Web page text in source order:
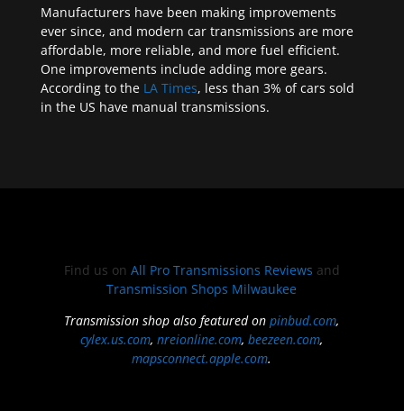
Manufacturers have been making improvements
ever since, and modern car transmissions are more
affordable, more reliable, and more fuel efficient.
One improvements include adding more gears.
According to the LA Times, less than 3% of cars sold
in the US have manual transmissions.
Find us on All Pro Transmissions Reviews and
Transmission Shops Milwaukee
Transmission shop also featured onpinbud.com,
cylex.us.com,nreionline.com,beezeen.com,
mapsconnect.apple.com.